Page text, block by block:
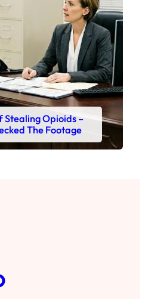
Stealing Opioids –
The Footage